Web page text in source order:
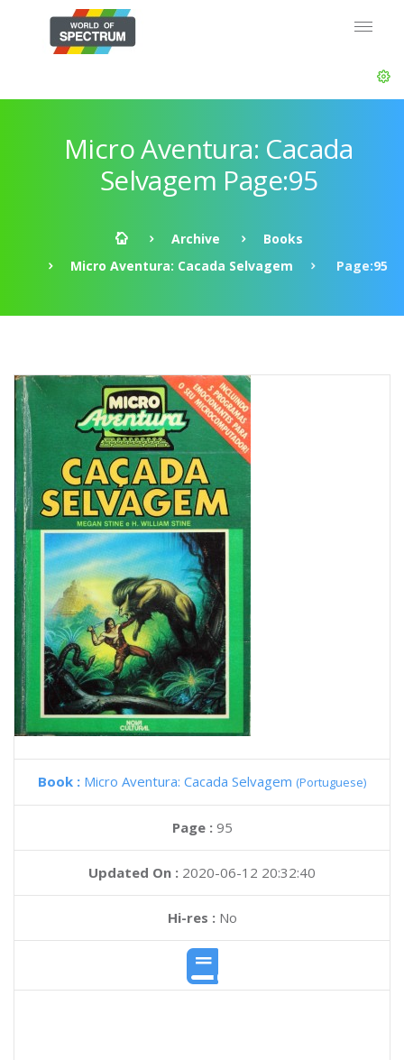
Micro Aventura: Cacada
Selvagem Page:95
Archive
Books
Micro Aventura: Cacada Selvagem
Page:95
Book : Micro Aventura: Cacada Selvagem (Portuguese)
Page : 95
Updated On : 2020-06-12 20:32:40
Hi-res :No